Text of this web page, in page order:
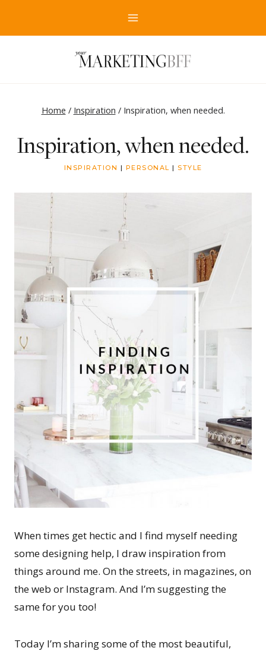
Home / Inspiration / Inspiration, when needed.
Inspiration, when needed.
INSPIRATION | PERSONAL | STYLE
When times get hectic and I find myself needing
some designing help, I draw inspiration from
things around me. On the streets, in magazines, on
the web or Instagram. And I’m suggesting the
same for you too!
Today I’m sharing some of the most beautiful,